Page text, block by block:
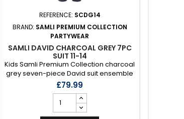
REFERENCE: SCDG14
BRAND: SAMLI PREMIUM COLLECTION
PARTYWEAR
SAMLI DAVID CHARCOAL GREY 7PC
SUIT 11-14
Kids Samli Premium Collection charcoal
grey seven-piece David suit ensemble
with co-ord waistcoat, blazer, polka
pocket square, polka tie, black bow
toe, trousers and white shirt.
£79.99